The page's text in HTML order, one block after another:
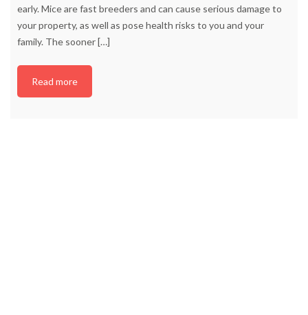
early. Mice are fast breeders and can cause serious damage to
your property, as well as pose health risks to you and your
family. The sooner[…]
Read more